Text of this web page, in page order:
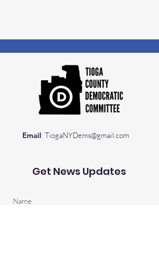
Email: TiogaNYDems@gmail.com
Get News Updates